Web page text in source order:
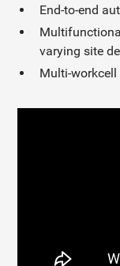
End-to-end
varying site
Multi-